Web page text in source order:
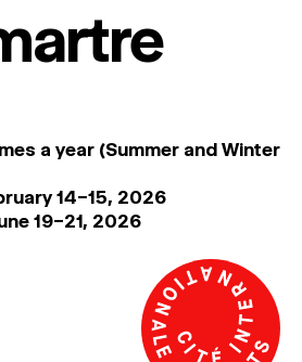
a year (Summer and Winter
14–15, 2026
19–21, 2026